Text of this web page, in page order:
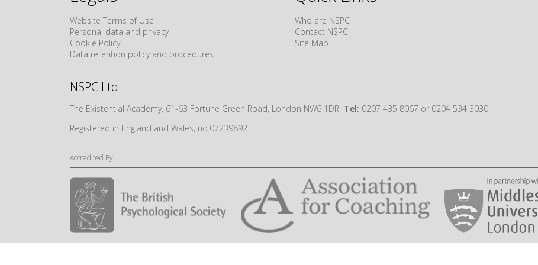
Website Terms of Use
Personal data and privacy
Cookie Policy
Data retention policy and procedures
Who are NSPC
Contact NSPC
Site Map
NSPC Ltd
The Existential Academy, 61-63 Fortune Green Road, London NW6 1DR Tel: 0207 435 8067 or 0204 534 3030
Registered in England and Wales, no.07239892
Accredited By